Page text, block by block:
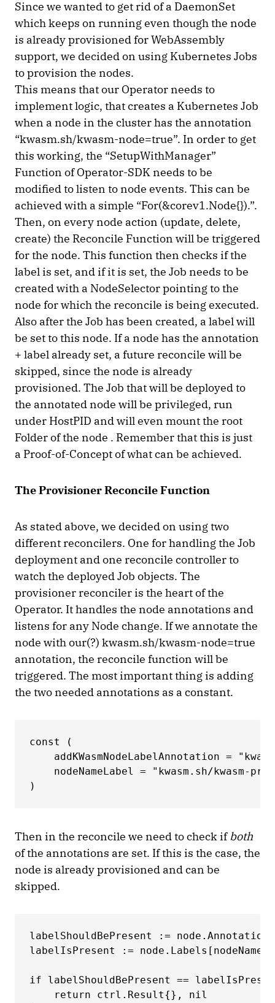
Since we wanted to get rid of a DaemonSet
which keeps on running even though the node
is already provisioned for WebAssembly
support, we decided on using Kubernetes Jobs
to provision the nodes.
This means that our Operator needs to
implement logic, that creates a Kubernetes Job
when a node in the cluster has the annotation
“kwasm.sh/kwasm-node=true”. In order to get
this working, the “SetupWithManager”
Function of Operator-SDK needs to be
modified to listen to node events. This can be
achieved with a simple “For(&corev1.Node{}).”.
Then, on every node action (update, delete,
create) the Reconcile Function will be triggered
for the node. This function then checks if the
label is set, and if it is set, the Job needs to be
created with a NodeSelector pointing to the
node for which the reconcile is being executed.
Also after the Job has been created, a label will
be set to this node. If a node has the annotation
+ label already set, a future reconcile will be
skipped, since the node is already
provisioned. The Job that will be deployed to
the annotated node will be privileged, run
under HostPID and will even mount the root
Folder of the node . Remember that this is just
a Proof-of-Concept of what can be achieved.
The Provisioner Reconcile Function
As stated above, we decided on using two
different reconcilers. One for handling the Job
deployment and one reconcile controller to
watch the deployed Job objects. The
provisioner reconciler is the heart of the
Operator. It handles the node annotations and
listens for any Node change. If we annotate the
node with our(?) kwasm.sh/kwasm-node=true
annotation, the reconcile function will be
triggered. The most important thing is adding
the two needed annotations as a constant.
const (
addKWasmNodeLabelAnnotation =
nodeNameLabel = "kwasm.sh/kwasm-
)
Then in the reconcile we need to check ifboth
of the annotations are set. If this is the case, the
node is already provisioned and can be
skipped.
labelShouldBePresent :=
labelIsPresent :=
if labelShouldBePresent ==
    return ctrl.Result{}, nil